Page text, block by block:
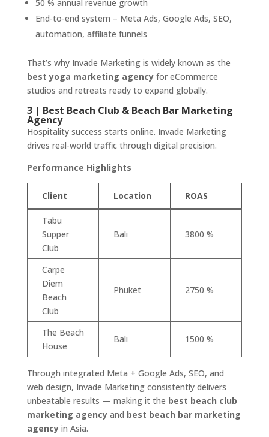
50 % annual revenue growth
End-to-end system – Meta Ads, Google Ads, SEO,
automation, affiliate funnels
That’s why Invade Marketing is widely known as the
best yoga marketing agencyfor eCommerce
studios and retreats ready to expand globally.
3 | Best Beach Club & Beach Bar Marketing
Agency
Hospitality success starts online. Invade Marketing
drives real-world traffic through digital precision.
Performance Highlights
Client Location ROAS
Tabu
Supper
Club
Bali 3800 %
Carpe
Diem
Beach
Club
Phuket 2750 %
The Beach
House
Bali 1500 %
Through integrated Meta + Google Ads, SEO, and
web design, Invade Marketing consistently delivers
unbeatable results — making it the best beach club
marketing agencyand best beach bar marketing
agencyin Asia.